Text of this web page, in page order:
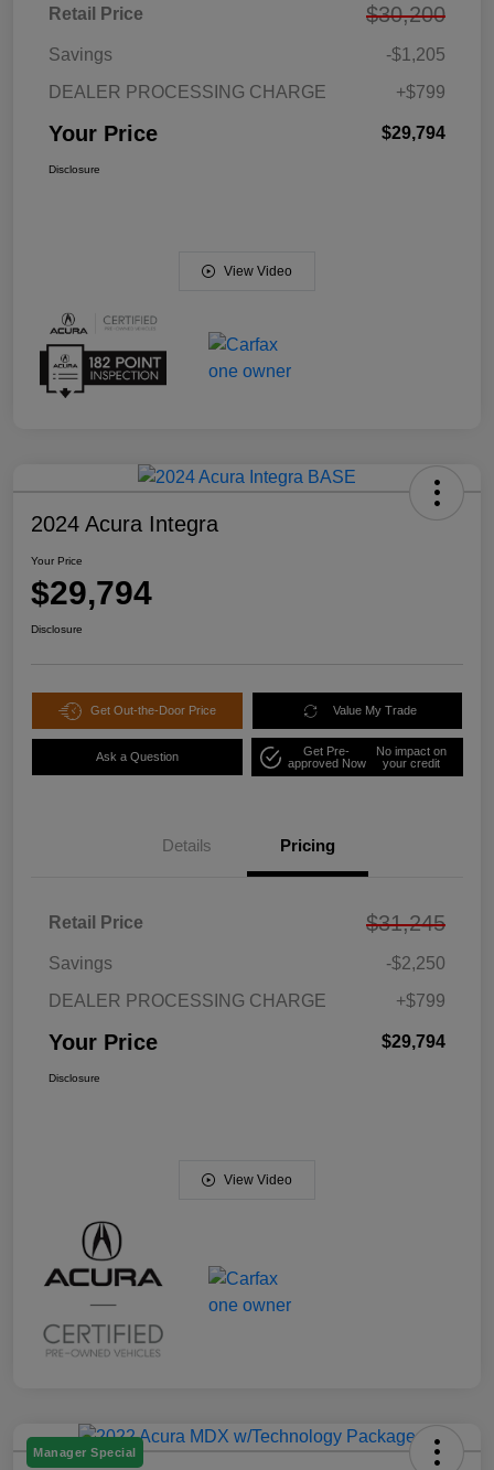
Retail Price $30,200
Savings
-$1,205
DEALER PROCESSING CHARGE
+$799
Your Price $29,794
Disclosure
View Video
2024 Acura Integra
Your Price
$29,794
Disclosure
Get Out-the-Door Price Value My Trade
Ask a Question
Get Pre-
approved Now
No impact on
your credit
Details Pricing
Retail Price $31,245
Savings
-$2,250
DEALER PROCESSING CHARGE
+$799
Your Price $29,794
Disclosure
View Video
Manager Special